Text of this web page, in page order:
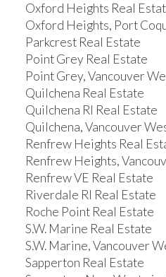
Oxford Heights Real
Oxford Heights, Port
Parkcrest Real Estate
Point Grey Real Estate
Point Grey, Vancouver
Quilchena Real Estate
Quilchena RI Real Estate
Quilchena, Vancouver
Renfrew Heights Real
Renfrew Heights,
Renfrew VE Real Estate
Riverdale RI Real Estate
Roche Point Real Estate
S.W. Marine Real Estate
S.W. Marine, Vancouver
Sapperton Real Estate